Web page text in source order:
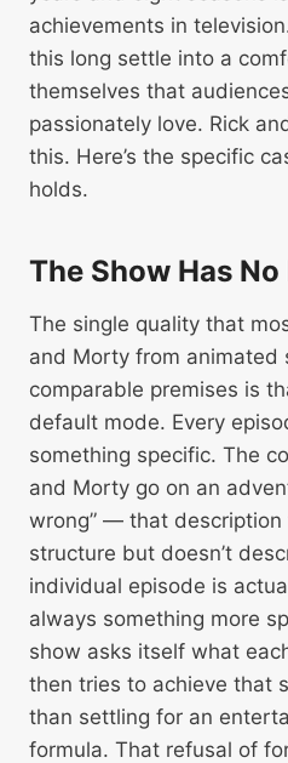
achievements in
this long settle into a
themselves that
passionately love. Rick
this. Here’s the specific
holds.
The Show Has
The single quality that
and Morty from animated
comparable premises is
default mode. Every
something specific. The
and Morty go on an
wrong” — that description
structure but doesn’t
individual episode is
always something more
show asks itself what
then tries to achieve that
than settling for an
formula. That refusal of